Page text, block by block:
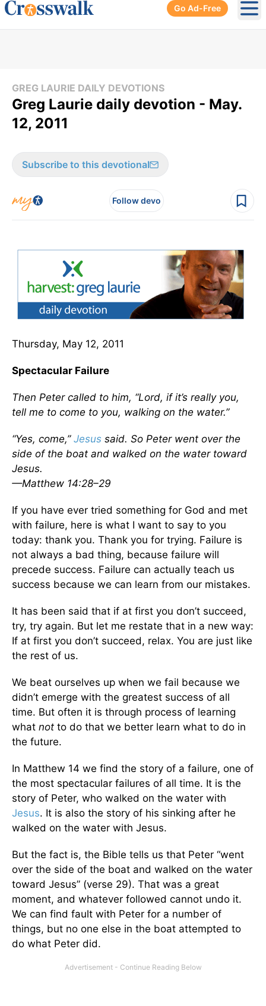
Go Ad-Free
GREG LAURIE DAILY DEVOTIONS
Greg Laurie daily devotion - May.
12, 2011
Subscribe to this devotional
Follow devo
Thursday, May 12, 2011
Spectacular Failure
Then Peter called to him, “Lord, if it’s really you,
tell me to come to you, walking on the water.”
“Yes, come,” Jesus said. So Peter went over the
side of the boat and walked on the water toward
Jesus.
—Matthew 14:28–29
If you have ever tried something for God and met
with failure, here is what I want to say to you
today: thank you. Thank you for trying. Failure is
not always a bad thing, because failure will
precede success. Failure can actually teach us
success because we can learn from our mistakes.
It has been said that if at first you don’t succeed,
try, try again. But let me restate that in a new way:
If at first you don’t succeed, relax. You are just like
the rest of us.
We beat ourselves up when we fail because we
didn’t emerge with the greatest success of all
time. But often it is through process of learning
what not to do that we better learn what to do in
the future.
In Matthew 14 we find the story of a failure, one of
the most spectacular failures of all time. It is the
story of Peter, who walked on the water with
Jesus. It is also the story of his sinking after he
walked on the water with Jesus.
But the fact is, the Bible tells us that Peter “went
over the side of the boat and walked on the water
toward Jesus” (verse 29). That was a great
moment, and whatever followed cannot undo it.
We can find fault with Peter for a number of
things, but no one else in the boat attempted to
do what Peter did.